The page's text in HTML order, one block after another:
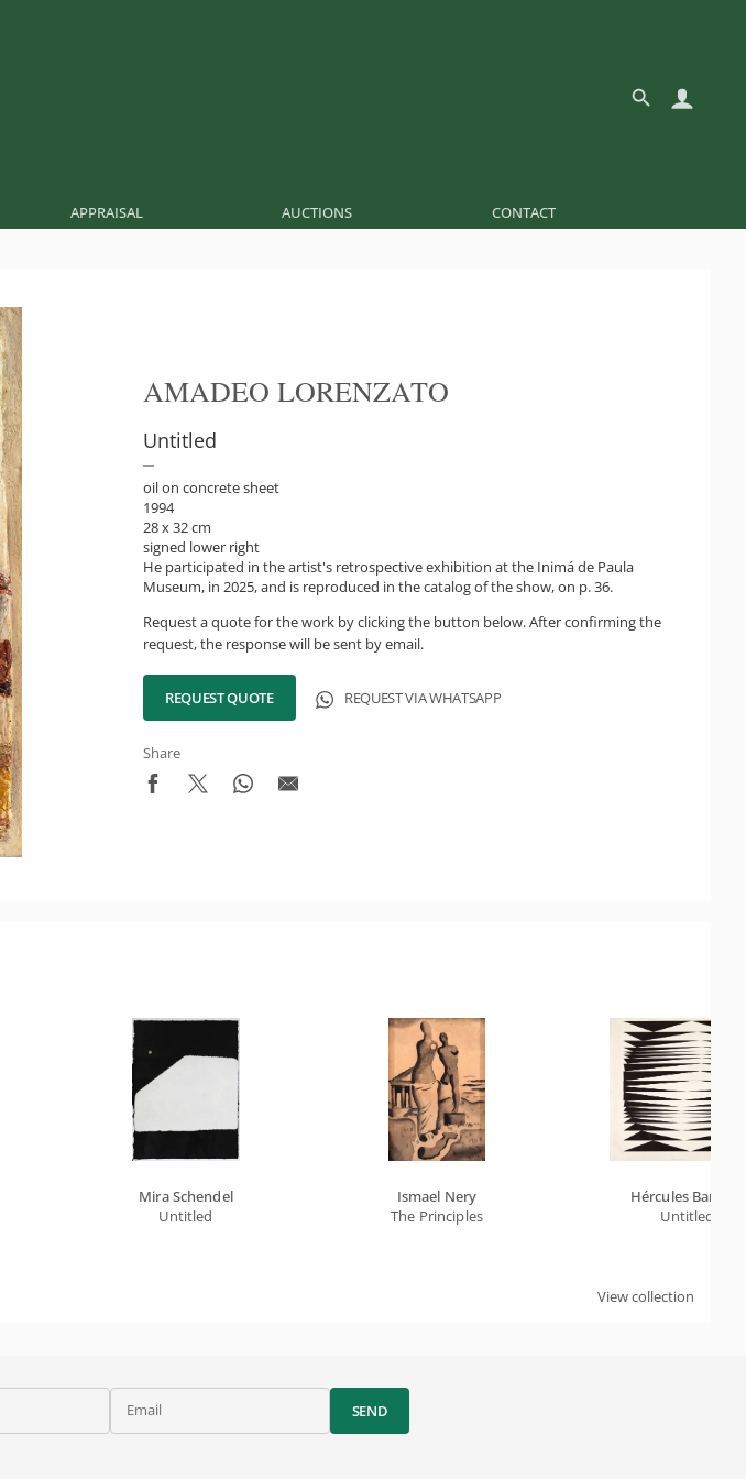
APPRAISAL AUCTIONS CONTACT
AMADEO LORENZATO
Untitled
oil on concrete sheet
1994
28 x 32 cm
signed lower right
He participated in the artist's retrospective exhibition at the Inimá de Paula
Museum, in 2025, and is reproduced in the catalog of the show, on p. 36.
Request a quote for the work by clicking the button below. After confirming the
request, the response will be sent by email.
REQUEST QUOTE REQUEST VIA WHATSAPP
Share
Mira Schendel
Untitled
Ismael Nery
The Principles
Hércules Barsotti
Untitled
View collection
Email SEND